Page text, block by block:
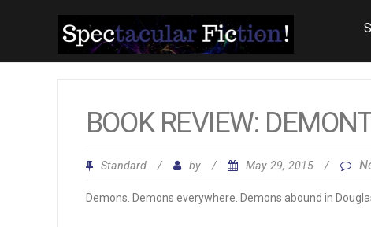
BOOK REVIEW:
Standard / by / May 29, 2015 /
Demons. Demons everywhere. Demons abound in